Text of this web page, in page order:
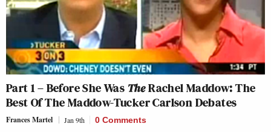
Part 1 – Before She Was TheRachel Maddow: The
Best Of The Maddow-Tucker Carlson Debates
Frances Martel Jan 9th 0 Comments